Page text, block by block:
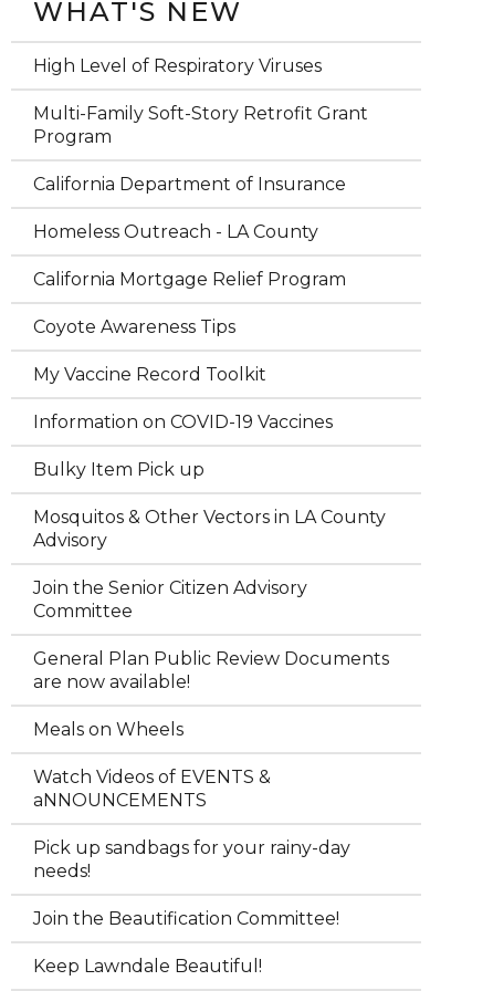
WHAT'S NEW
High Level of Respiratory Viruses
Multi-Family Soft-Story Retrofit Grant
Program
California Department of Insurance
Homeless Outreach - LA County
California Mortgage Relief Program
Coyote Awareness Tips
My Vaccine Record Toolkit
Information on COVID-19 Vaccines
Bulky Item Pick up
Mosquitos & Other Vectors in LA County
Advisory
Join the Senior Citizen Advisory
Committee
General Plan Public Review Documents
are now available!
Meals on Wheels
Watch Videos of EVENTS &
aNNOUNCEMENTS
Pick up sandbags for your rainy-day
needs!
Join the Beautification Committee!
Keep Lawndale Beautiful!